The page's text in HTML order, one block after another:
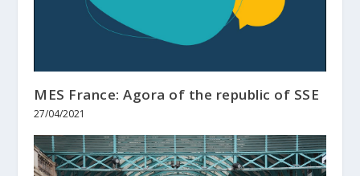
MES France: Agora of the republic of SSE
27/04/2021